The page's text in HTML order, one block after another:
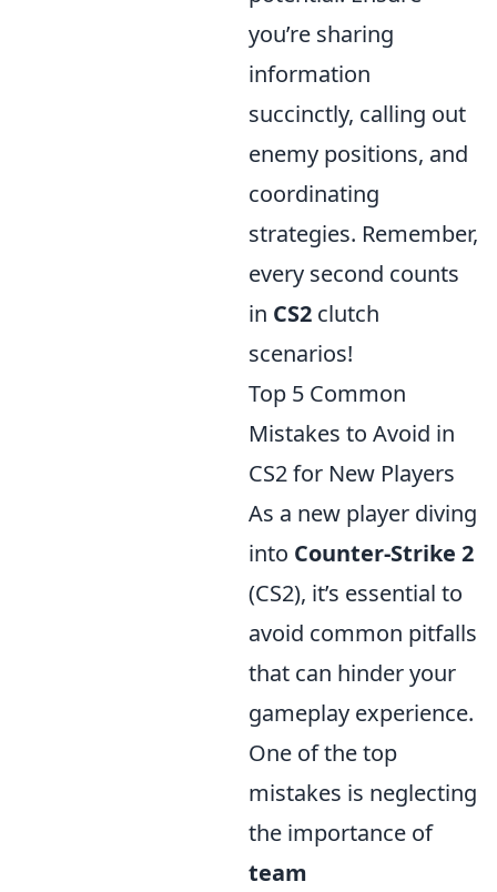
you’re sharing
information
succinctly, calling out
enemy positions, and
coordinating
strategies. Remember,
every second counts
in CS2 clutch
scenarios!
Top 5 Common
Mistakes to Avoid in
CS2 for New Players
As a new player diving
into Counter-Strike 2
(CS2), it’s essential to
avoid common pitfalls
that can hinder your
gameplay experience.
One of the top
mistakes is neglecting
the importance of
team